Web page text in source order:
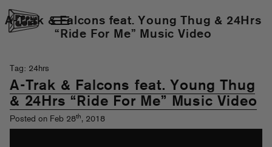
A-Trak & Falcons feat. Young Thug & 24Hrs
“Ride For Me” Music Video
Tag: 24hrs
A-Trak & Falcons feat. Young Thug
& 24Hrs “Ride For Me” Music Video
Posted on Feb 28th, 2018